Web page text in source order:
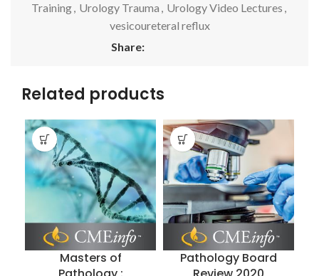
Training, Urology Trauma , Urology Video Lectures ,
vesicoureteral reflux
Share:
Related products
Masters of
Pathology Board